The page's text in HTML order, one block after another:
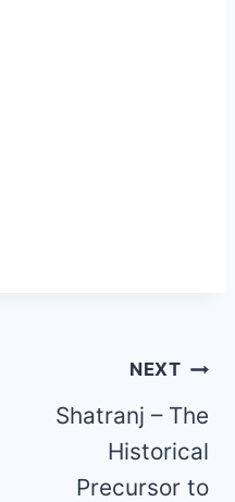
NEXT
Shatranj – The
Historical
Precursor to